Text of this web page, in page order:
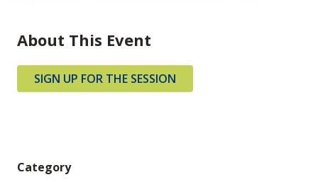
About This Event
SIGN UP FOR THE SESSION
Category